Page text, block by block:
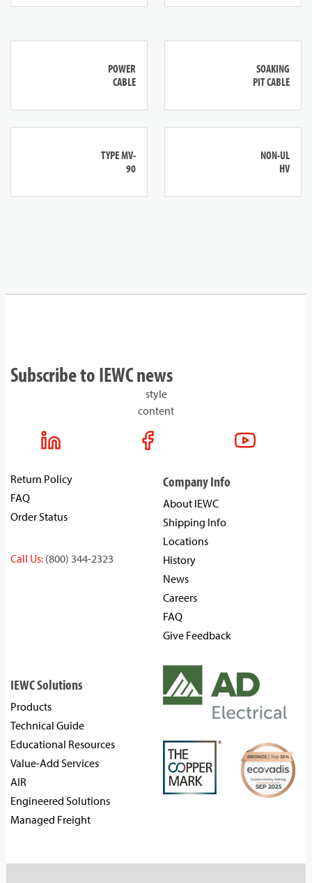
POWER
CABLE
TYPE MV-
90
SOAKING
PIT CABLE
NON-UL
HV
Subscribe to IEWC news
style
content
Return Policy
FAQ
Order Status
Call Us: (800) 344-2323
Company Info
About IEWC
Shipping Info
Locations
History
News
Careers
FAQ
Give Feedback
IEWC Solutions
Products
Technical Guide
Educational Resources
Value-Add Services
AIR
Engineered Solutions
Managed Freight